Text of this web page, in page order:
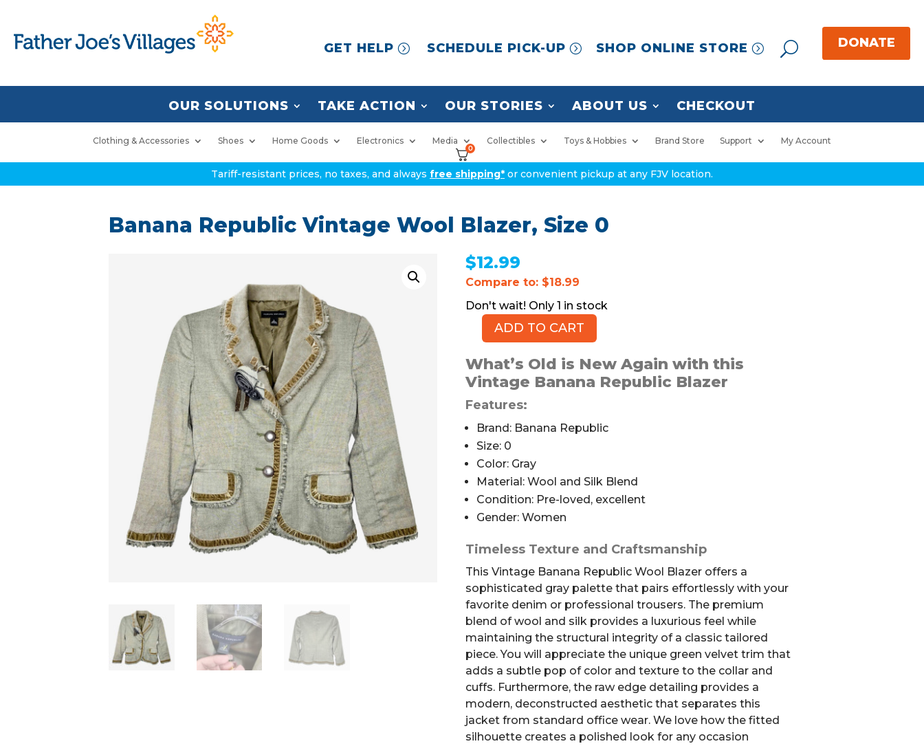
GET HELP SCHEDULE PICK-UP SHOP ONLINE STORE
OUR SOLUTIONS TAKE ACTION OUR STORIES ABOUT US CHECKOUT
Clothing & Accessories Shoes Home Goods Electronics Media Collectibles Toys & Hobbies Brand Store Support My Account
0
Tariff-resistant prices, no taxes, and always free shipping* or convenient pickup at any FJV location.
Banana Republic Vintage Wool Blazer, Size 0
$12.99
Compare to: $18.99
1 in stock
Banana
Vintage
Wool
Blazer,
quantity
ADD TO CART
What’s Old is New Again with this
Vintage Banana Republic Blazer
Features:
Brand: Banana Republic
Size: 0
Color: Gray
Material: Wool and Silk Blend
Condition: Pre-loved, excellent
Gender: Women
Timeless Texture and Craftsmanship
This Vintage Banana Republic Wool Blazer offers a
sophisticated gray palette that pairs effortlessly with your
favorite denim or professional trousers. The premium
blend of wool and silk provides a luxurious feel while
maintaining the structural integrity of a classic tailored
piece. You will appreciate the unique green velvet trim that
adds a subtle pop of color and texture to the collar and
cuffs. Furthermore, the raw edge detailing provides a
modern, deconstructed aesthetic that separates this
jacket from standard office wear. We love how the fitted
silhouette creates a polished look for any occasion